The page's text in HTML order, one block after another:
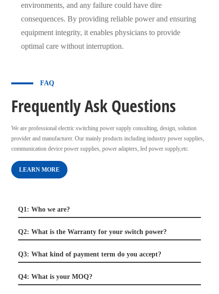
environments, and any failure could have dire
consequences. By providing reliable power and ensuring
equipment integrity, it enables physicians to provide
optimal care without interruption.
FAQ
Frequently Ask Questions
We are professional electric switching power supply consulting, design, solution
provider and manufacturer. Our mainly products including industry power supplies,
communication device power supplies, power adapters, led power supply,etc.
LEARN MORE
Q1: Who we are?
Q2: What is the Warranty for your switch power?
Q3: What kind of payment term do you accept?
Q4: What is your MOQ?